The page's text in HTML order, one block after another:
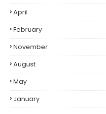
April
February
November
August
May
January